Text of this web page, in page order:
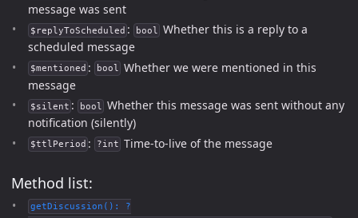
message was sent
$replyToScheduled : bool
Whether this is a reply to a
scheduled message
$mentioned : bool Whether we were mentioned in this
message
$silent : bool
Whether this message was sent without any
notification (silently)
$ttlPeriod : ?int Time-to-live of the message
Method list:
getDiscussion(): ?